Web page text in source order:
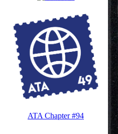
ATA Chapter #94